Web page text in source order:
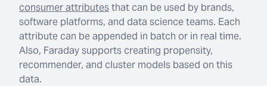
consumer attributesthat can be used by brands,
software platforms, and data science teams. Each
attribute can be appended in batch or in real time.
Also, Faraday supports creating propensity,
recommender, and cluster models based on this
data.